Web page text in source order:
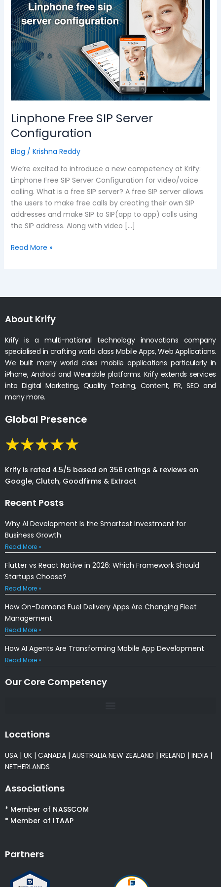
Linphone Free SIP Server
Configuration
Blog / Krishna Reddy
We’re excited to introduce a new competency at Krify:
Linphone Free SIP Server Configuration for video/voice
calling. What is a free SIP server? A free SIP server allows
the users to make free calls by creating their own SIP
addresses and make SIP to SIP(app to app) calls using
the SIP address. Along with video […]
SIP
Server
Configuration
Read More »
About Krify
Krify is a multi-national technology innovations company
specialised in crafting world class Mobile Apps, Web Applications.
We built many world class mobile applications particularly in
iPhone, Android and Wearable platforms. Krify extends services
into Digital Marketing, Quality Testing, Content, PR, SEO and
many more.
Global Presence
Krify is rated 4.5/5 based on 356 ratings & reviews on
Google, Clutch, Goodfirms & Extract
Recent Posts
Why AI Development Is the Smartest Investment for
Business Growth
Read More »
Flutter vs React Native in 2026: Which Framework Should
Startups Choose?
Read More »
How On-Demand Fuel Delivery Apps Are Changing Fleet
Management
Read More »
How AI Agents Are Transforming Mobile App Development
Read More »
Our Core Competency
Locations
USA | UK | CANADA | AUSTRALIA NEW ZEALAND | IRELAND | INDIA |
NETHERLANDS
Associations
* Member of NASSCOM
* Member of ITAAP
Partners